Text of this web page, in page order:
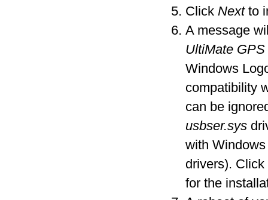
Click Nextto
A message
UltiMate GPS
Windows
compatibility
can be
usbser.sys
with
drivers).
for the